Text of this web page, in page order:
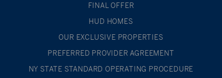
FINAL OFFER
HUD HOMES
OUR EXCLUSIVE PROPERTIES
PREFERRED PROVIDER AGREEMENT
NY STATE STANDARD OPERATING PROCEDURE